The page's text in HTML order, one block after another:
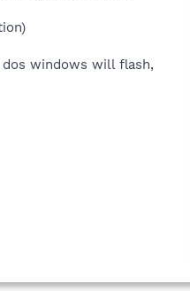
windows will flash,